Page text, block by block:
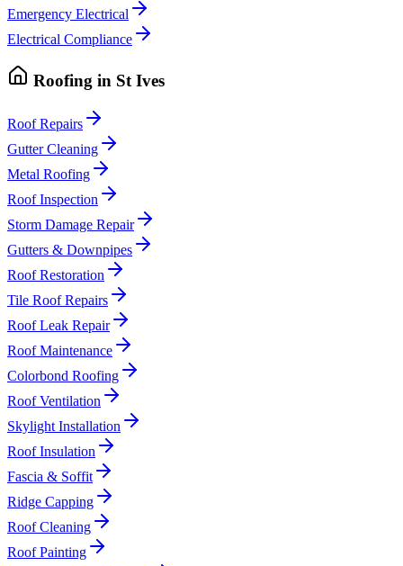
Emergency Electrical
Electrical Compliance
Roofing in St Ives
Roof Repairs
Gutter Cleaning
Metal Roofing
Roof Inspection
Storm Damage Repair
Gutters & Downpipes
Roof Restoration
Tile Roof Repairs
Roof Leak Repair
Roof Maintenance
Colorbond Roofing
Roof Ventilation
Skylight Installation
Roof Insulation
Fascia & Soffit
Ridge Capping
Roof Cleaning
Roof Painting